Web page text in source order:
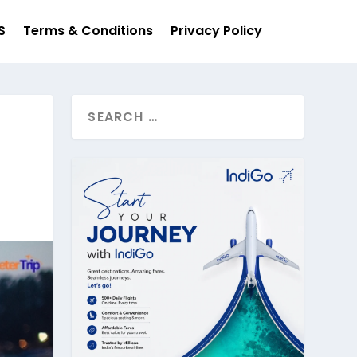
Terms & Conditions Privacy Policy